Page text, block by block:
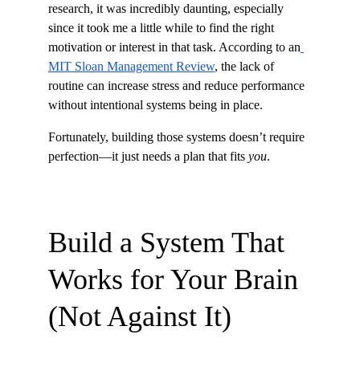
research, it was incredibly daunting, especially
since it took me a little while to find the right
motivation or interest in that task. According to an
MIT Sloan Management Review, the lack of
routine can increase stress and reduce performance
without intentional systems being in place.
Fortunately, building those systems doesn’t require
perfection—it just needs a plan that fits you.
Build a System That
Works for Your Brain
(Not Against It)